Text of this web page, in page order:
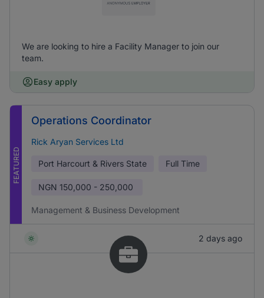
We are looking to hire a Facility Manager to join our
team.
Easy apply
FEATURED
Operations Coordinator
Rick Aryan Services Ltd
Port Harcourt & Rivers State Full Time
NGN 150,000 - 250,000
Management & Business Development
2 days ago